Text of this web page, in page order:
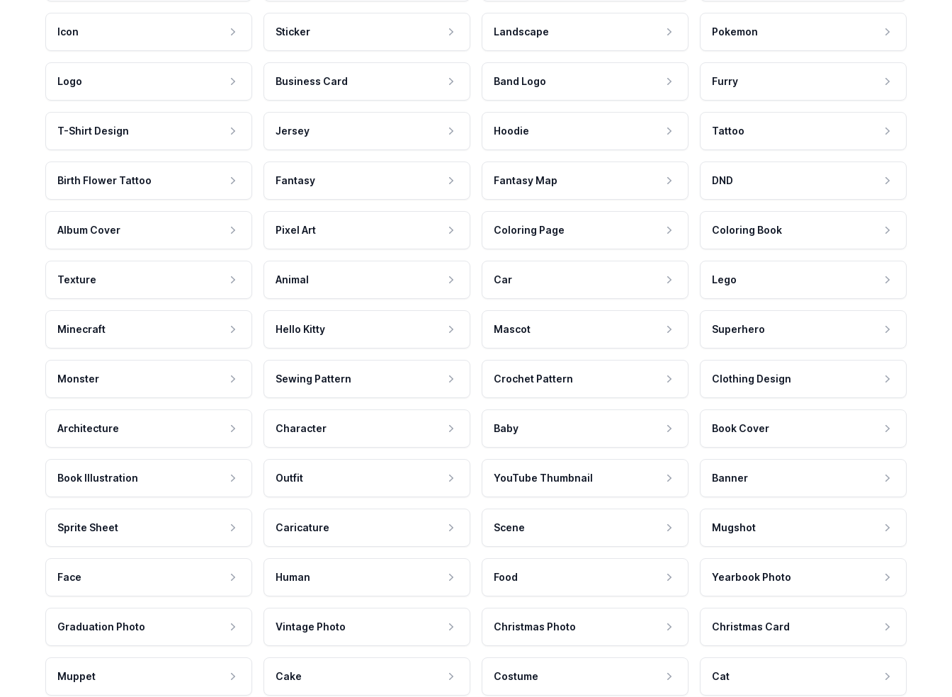
Icon Sticker Landscape Pokemon
Logo Business Card Band Logo Furry
T-Shirt Design Jersey Hoodie Tattoo
Birth Flower Tattoo Fantasy Fantasy Map DND
Album Cover Pixel Art Coloring Page Coloring Book
Texture Animal Car Lego
Minecraft Hello Kitty Mascot Superhero
Monster Sewing Pattern Crochet Pattern Clothing Design
Architecture Character Baby Book Cover
Book Illustration Outfit YouTube Thumbnail Banner
Sprite Sheet Caricature Scene Mugshot
Face Human Food Yearbook Photo
Graduation Photo Vintage Photo Christmas Photo Christmas Card
Muppet Cake Costume Cat